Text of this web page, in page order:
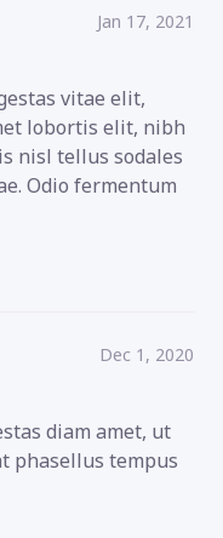
Jan 17, 2021
vitae elit,
lobortis elit, nibh
nisl tellus sodales
Odio fermentum
Dec 1, 2020
diam amet, ut
phasellus tempus